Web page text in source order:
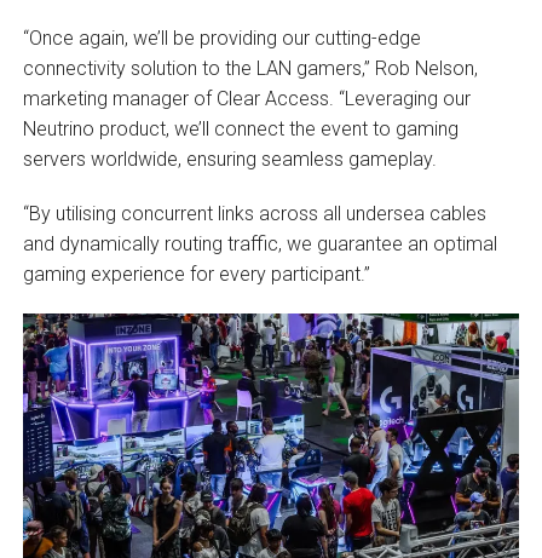
“Once again, we’ll be providing our cutting-edge
connectivity solution to the LAN gamers,” Rob Nelson,
marketing manager of Clear Access. “Leveraging our
Neutrino product, we’ll connect the event to gaming
servers worldwide, ensuring seamless gameplay.
“By utilising concurrent links across all undersea cables
and dynamically routing traffic, we guarantee an optimal
gaming experience for every participant.”